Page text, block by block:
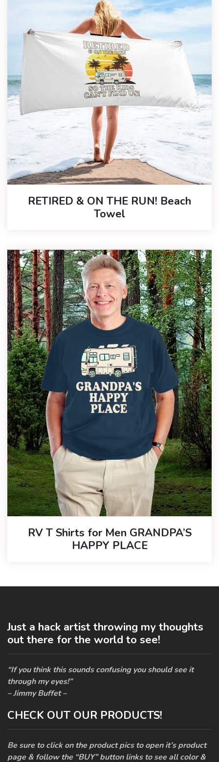
RETIRED & ON THE RUN! Beach
Towel
RV T Shirts for Men GRANDPA’S
HAPPY PLACE
Just a hack artist throwing my thoughts
out there for the world to see!
“If you think this sounds confusing you should see it
through my eyes!”
– Jimmy Buffet –
CHECK OUT OUR PRODUCTS!
Be sure to click on the product pics to open it’s product
page & follow the “BUY” button links to see all color &